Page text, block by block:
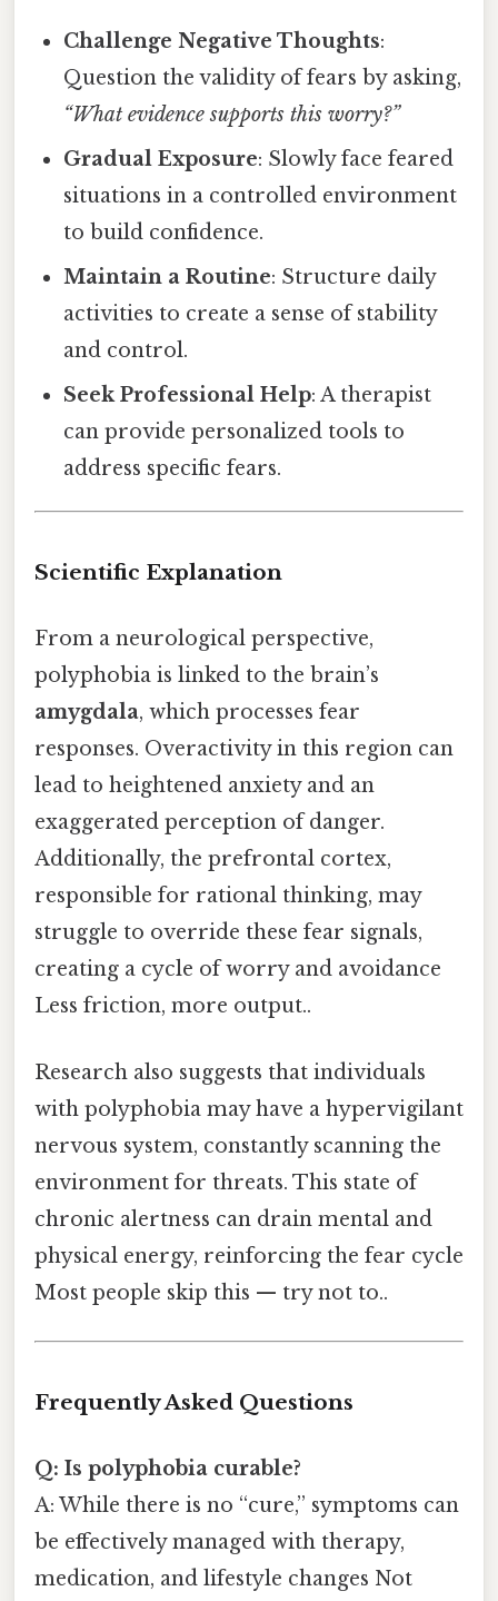
Challenge Negative Thoughts:
Question the validity of fears by asking,
“What evidence supports this worry?”
Gradual Exposure: Slowly face feared
situations in a controlled environment
to build confidence.
Maintain a Routine: Structure daily
activities to create a sense of stability
and control.
Seek Professional Help: A therapist
can provide personalized tools to
address specific fears.
Scientific Explanation
From a neurological perspective,
polyphobia is linked to the brain’s
amygdala, which processes fear
responses. Overactivity in this region can
lead to heightened anxiety and an
exaggerated perception of danger.
Additionally, the prefrontal cortex,
responsible for rational thinking, may
struggle to override these fear signals,
creating a cycle of worry and avoidance
Less friction, more output..
Research also suggests that individuals
with polyphobia may have a hypervigilant
nervous system, constantly scanning the
environment for threats. This state of
chronic alertness can drain mental and
physical energy, reinforcing the fear cycle
Most people skip this — try not to..
Frequently Asked Questions
Q: Is polyphobia curable?
A: While there is no “cure,” symptoms can
be effectively managed with therapy,
medication, and lifestyle changes Not